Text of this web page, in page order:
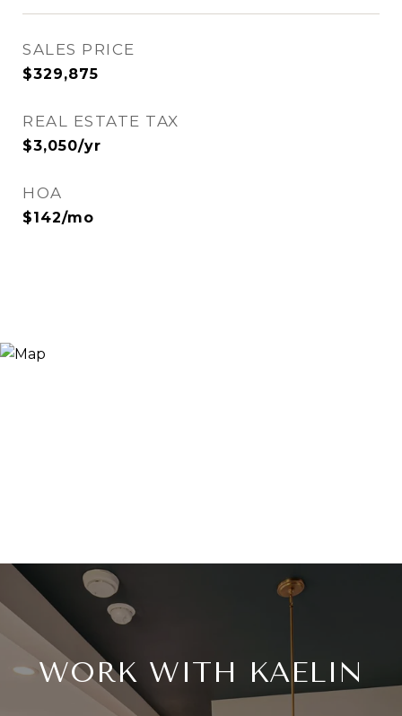
SALES PRICE
$329,875
REAL ESTATE TAX
$3,050/yr
HOA
$142/mo
WORK WITH KAELIN